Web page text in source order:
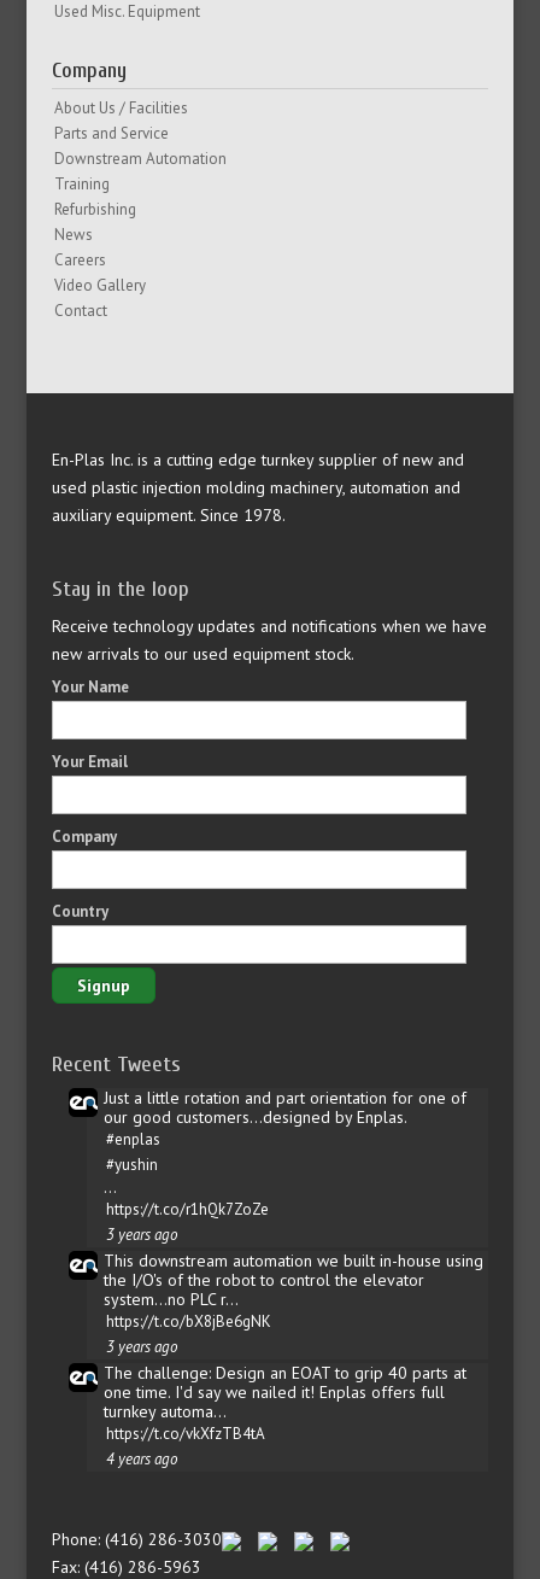
Used Misc. Equipment
Company
About Us / Facilities
Parts and Service
Downstream Automation
Training
Refurbishing
News
Careers
Video Gallery
Contact
En-Plas Inc. is a cutting edge turnkey supplier of new and
used plastic injection molding machinery, automation and
auxiliary equipment. Since 1978.
Stay in the loop
Receive technology updates and notifications when we have
new arrivals to our used equipment stock.
Your Name
Your Email
Company
Country
Recent Tweets
Just a little rotation and part orientation for one of
our good customers...designed by Enplas.
#enplas
#yushin
…
https://t.co/r1hQk7ZoZe
3 years ago
This downstream automation we built in-house using
the I/O's of the robot to control the elevator
system...no PLC r…
https://t.co/bX8jBe6gNK
3 years ago
The challenge: Design an EOAT to grip 40 parts at
one time. I'd say we nailed it! Enplas offers full
turnkey automa…
https://t.co/vkXfzTB4tA
4 years ago
Phone: (416) 286-3030
Fax: (416) 286-5963